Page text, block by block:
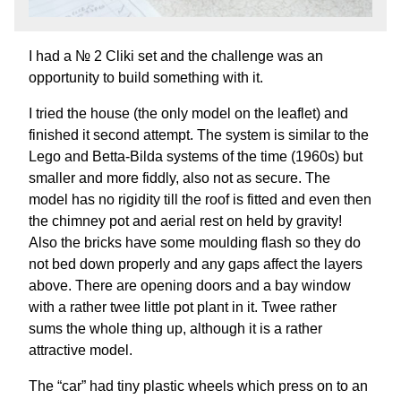
I had a № 2 Cliki set and the challenge was an
opportunity to build something with it.
I tried the house (the only model on the leaflet) and
finished it second attempt. The system is similar to the
Lego and Betta-Bilda systems of the time (1960s) but
smaller and more fiddly, also not as secure. The
model has no rigidity till the roof is fitted and even then
the chimney pot and aerial rest on held by gravity!
Also the bricks have some moulding flash so they do
not bed down properly and any gaps affect the layers
above. There are opening doors and a bay window
with a rather twee little pot plant in it. Twee rather
sums the whole thing up, although it is a rather
attractive model.
The “car” had tiny plastic wheels which press on to an